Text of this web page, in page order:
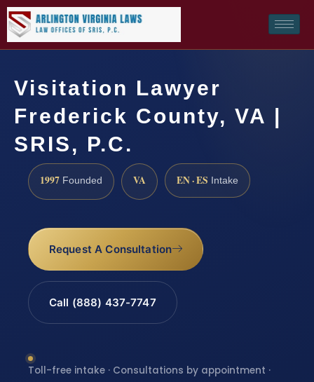
Visitation Lawyer
Frederick County, VA |
SRIS, P.C.
1997 Founded VA EN · ES Intake
Request A Consultation
Call (888) 437-7747
Toll-free intake · Consultations by appointment ·